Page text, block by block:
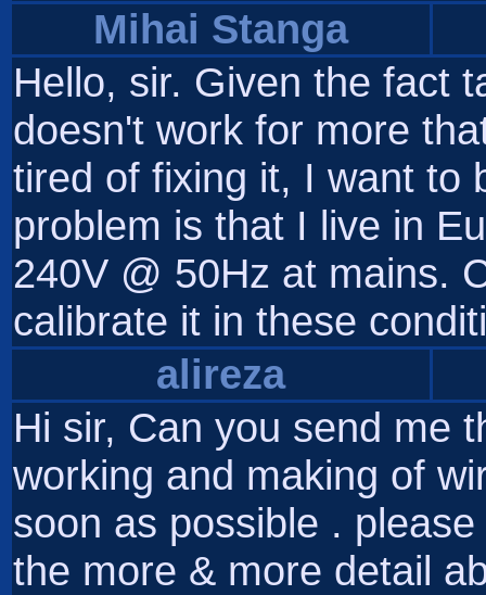
Mihai Stanga
Hello, sir. Given the fact
doesn't work for more
tired of fixing it, I want to
problem is that I live in
240V @ 50Hz at mains.
calibrate it in these
alireza
Hi sir, Can you send me
working and making of
soon as possible .
the more & more detail